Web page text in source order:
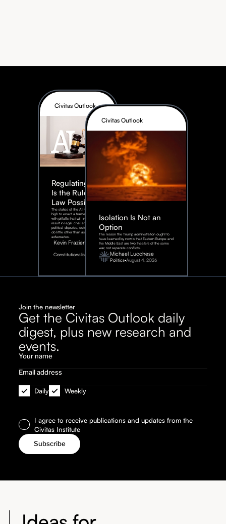
Civitas Outlook
Regulating AI:
Is the Rule of
Law Possible?
The stakes of the AI race are too
high to enact a framework rife
with pitfalls that will inevitably
result in legal challenges and
political disputes, outcomes that
do little other than assist our
adversaries.
Kevin Frazier
Constitutionalism
August
2026
Civitas Outlook
Isolation Is Not an
Option
The lesson the Trump administration ought to
have learned by now is that Eastern Europe and
the Middle East are two theaters of the same
war, not separate conflicts.
Michael Lucchese
Politics August 4, 2026
Join the newsletter
Get the Civitas Outlook daily
digest, plus new research and
events.
Daily Weekly
I agree to receive publications and updates from the
Civitas Institute